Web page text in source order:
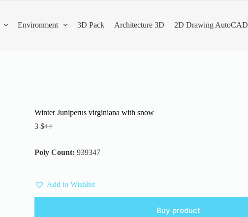
Environment 3D Pack Architecture 3D 2D Drawing AutoCAD
Winter Juniperus virginiana with snow
4$
Original
was:
4 $.
3 $Current
is:
3 $.
Poly Count: 939347
Add to Wishlist
Buy product